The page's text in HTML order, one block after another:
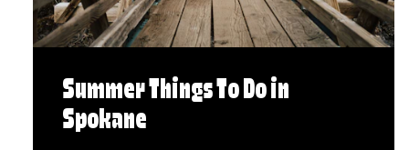
Summer Things To Do in
Spokane